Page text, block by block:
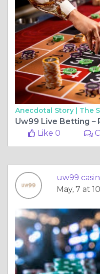
Anecdotal Story | The
Like 0
uw99
May, 7 at